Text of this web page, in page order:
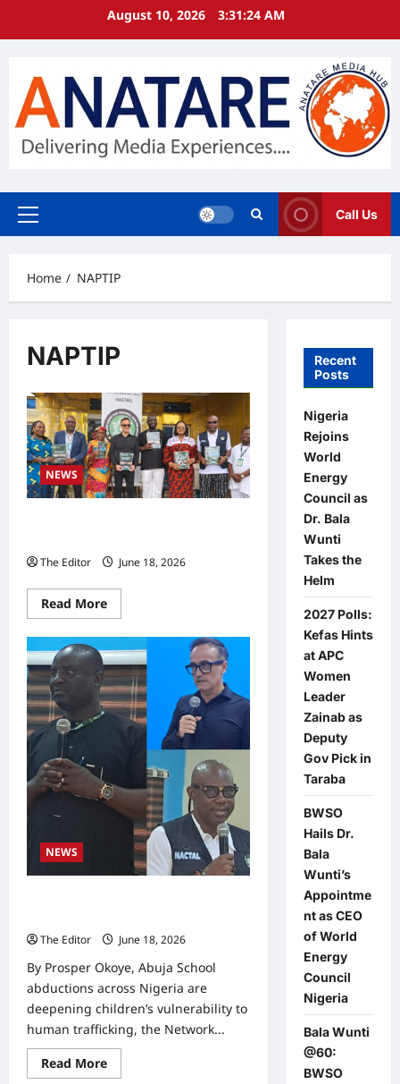
August 10, 2026 3:31:24 AM
Primary
Call Us
Home NAPTIP
NAPTIP
NEWS
The Editor
June 18, 2026
Read MoreRead
more
NACTAL
Presents
Civil
Society
TIP
Review,
Faults
NAPTIP
Reporting
NEWS
The Editor
June 18, 2026
By Prosper Okoye, Abuja School
abductions across Nigeria are
deepening children’s vulnerability to
human trafficking, the Network...
Read MoreRead
more
Recent
Posts
Nigeria
Rejoins
World
Energy
Council as
Dr. Bala
Wunti
Takes the
Helm
2027 Polls:
Kefas Hints
at APC
Women
Leader
Zainab as
Deputy
Gov Pick in
Taraba
BWSO
Hails Dr.
Bala
Wunti’s
Appointme
nt as CEO
of World
Energy
Council
Nigeria
Bala Wunti
@60:
BWSO